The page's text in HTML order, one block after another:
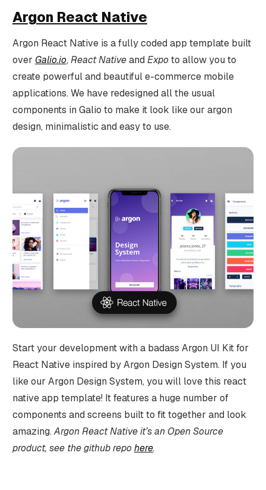
Argon React Native
Argon React Native is a fully coded app template built
over Galio.io, React Nativeand Expo to allow you to
create powerful and beautiful e-commerce mobile
applications. We have redesigned all the usual
components in Galio to make it look like our argon
design, minimalistic and easy to use.
Start your development with a badass Argon UI Kit for
React Native inspired by Argon Design System. If you
like our Argon Design System, you will love this react
native app template! It features a huge number of
components and screens built to fit together and look
amazing.Argon React Native it’s an Open Source
product, see the github repo here.